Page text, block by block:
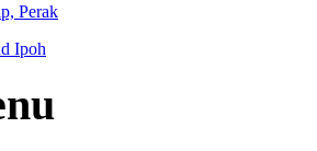
Perak
Ipoh